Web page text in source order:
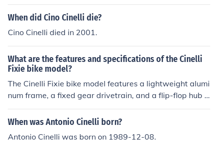
When did Cino Cinelli die?
Cino Cinelli died in 2001.
What are the features and specifications of the Cinelli
Fixie bike model?
The Cinelli Fixie bike model features a lightweight alumi
num frame, a fixed gear drivetrain, and a flip-flop hub f
or single-speed or fixed gear riding. It also includes fron
t and rear brakes, a comfortable saddle, and high-quali
When was Antonio Cinelli born?
Antonio Cinelli was born on 1989-12-08.